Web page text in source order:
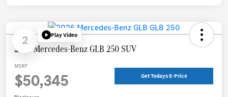
2 Play Video
2026 Mercedes-Benz GLB 250 SUV
MSRP
$50,345 Get Todays E-Price